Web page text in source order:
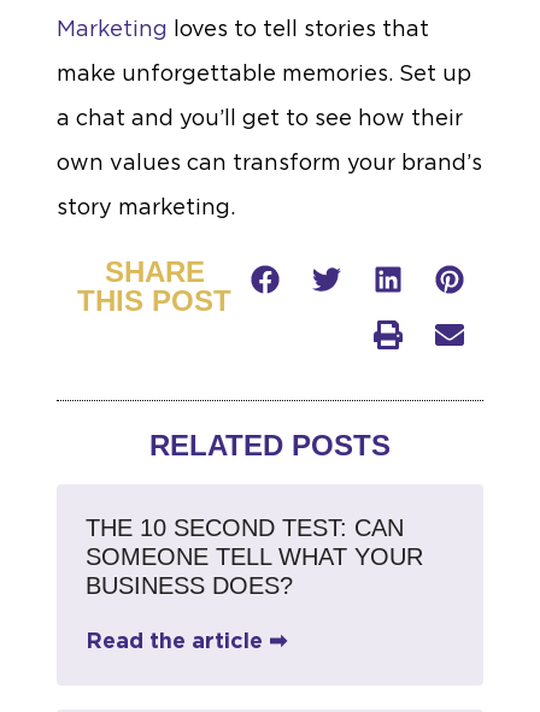
Marketing loves to tell stories that
make unforgettable memories. Set up
a chat and you’ll get to see how their
own values can transform your brand’s
story marketing.
SHARE
THIS POST
RELATED POSTS
THE 10 SECOND TEST: CAN
SOMEONE TELL WHAT YOUR
BUSINESS DOES?
Read the article ➡